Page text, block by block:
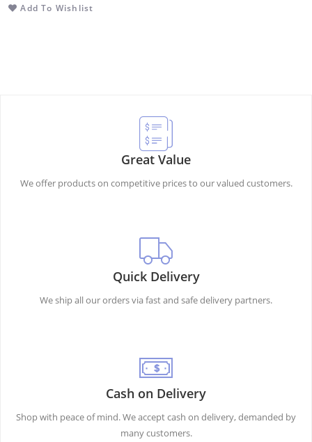
Add To Wishlist
Great Value
We offer products on competitive prices to our valued customers.
Quick Delivery
We ship all our orders via fast and safe delivery partners.
Cash on Delivery
Shop with peace of mind. We accept cash on delivery, demanded by
many customers.